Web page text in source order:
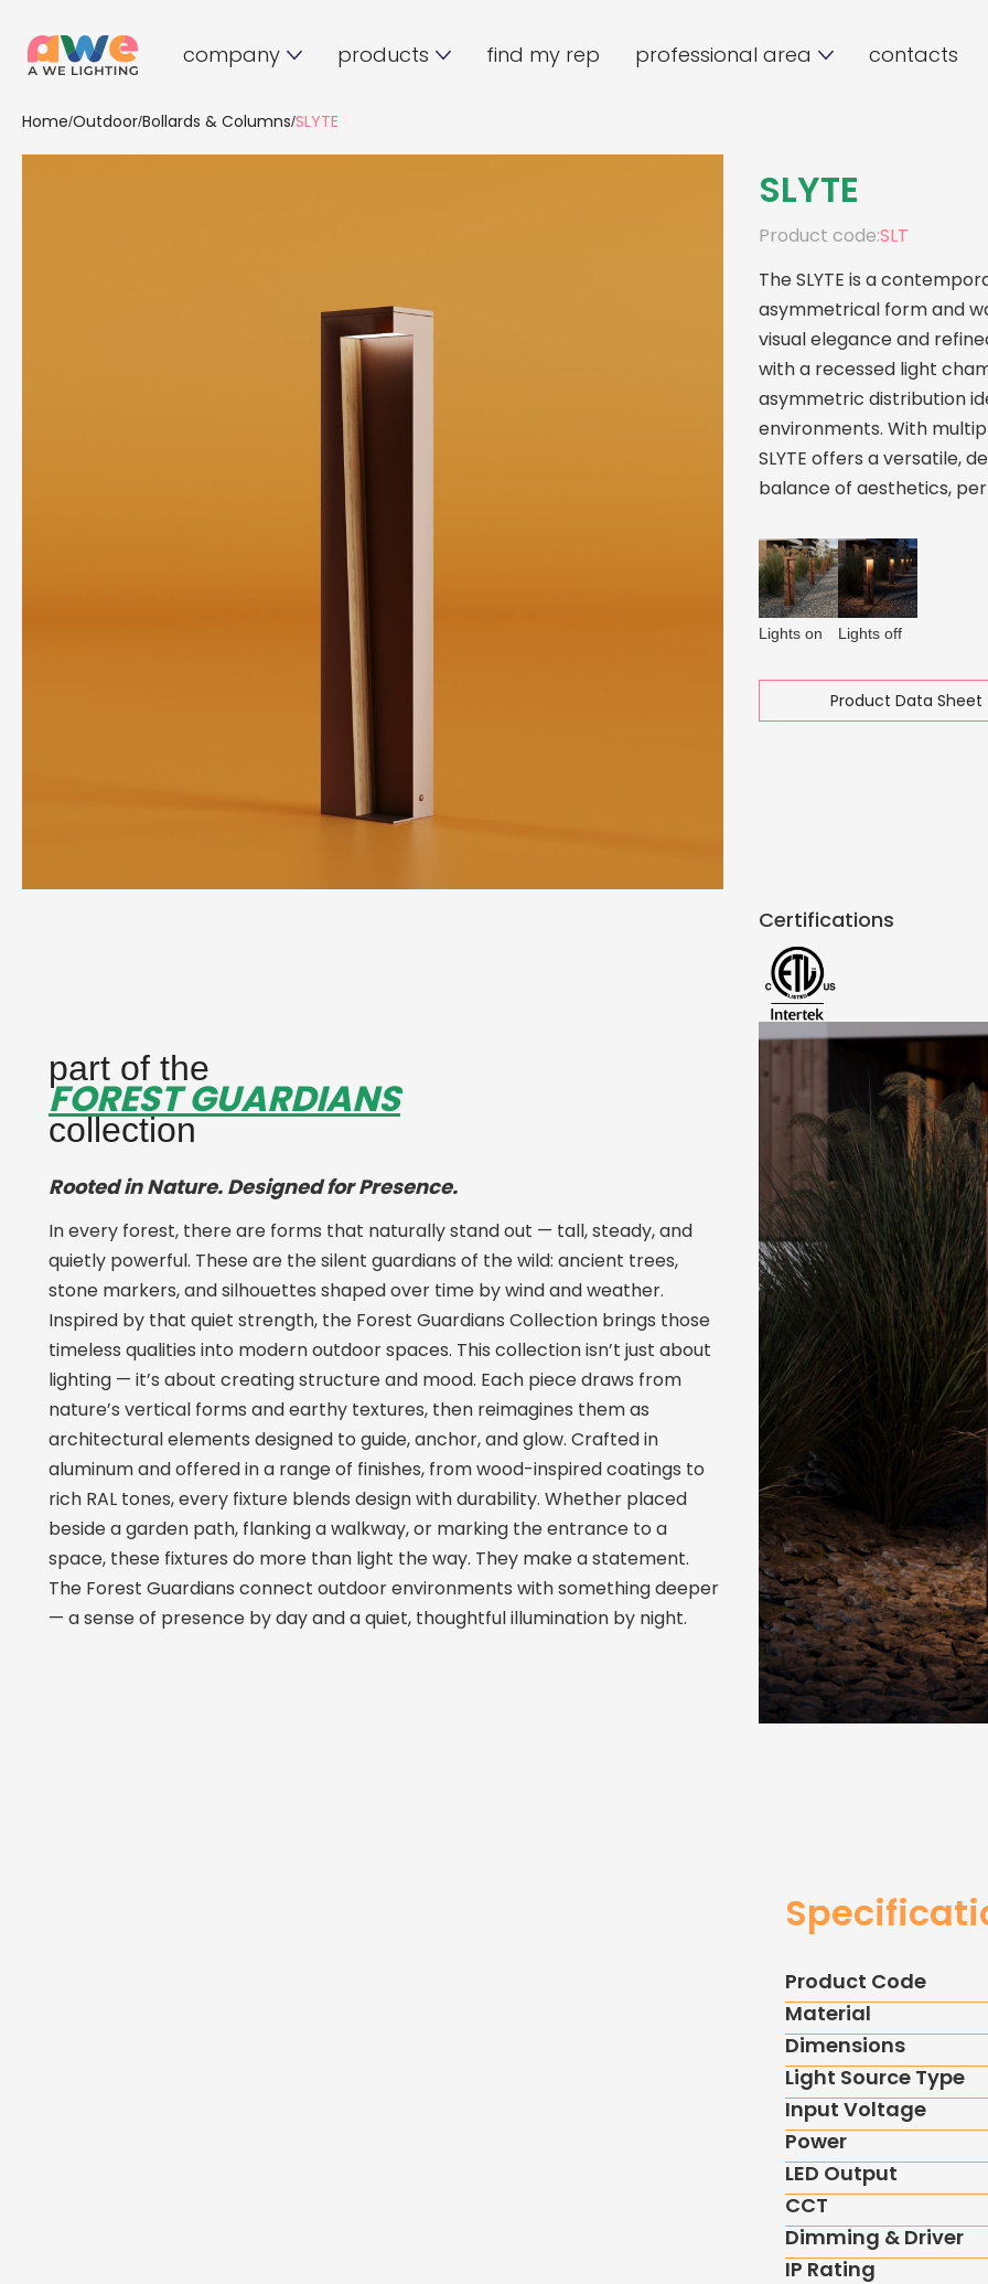
company products find my rep professional area contacts
Home/Outdoor/Bollards & Columns/SLYTE
SLYTE
Product code:SLT
The SLYTE is a
asymmetrical form and
visual elegance and
with a recessed light
asymmetric distribution
environments. With
SLYTE offers a versatile,
balance of aesthetics,
Lights on Lights off
Product Data Sheet
Certifications
part of the
FOREST GUARDIANS
collection
Rooted in Nature. Designed for Presence.
In every forest, there are forms that naturally stand out — tall, steady, and
quietly powerful. These are the silent guardians of the wild: ancient trees,
stone markers, and silhouettes shaped over time by wind and weather.
Inspired by that quiet strength, the Forest Guardians Collection brings those
timeless qualities into modern outdoor spaces. This collection isn’t just about
lighting — it’s about creating structure and mood. Each piece draws from
nature’s vertical forms and earthy textures, then reimagines them as
architectural elements designed to guide, anchor, and glow. Crafted in
aluminum and offered in a range of finishes, from wood-inspired coatings to
rich RAL tones, every fixture blends design with durability. Whether placed
beside a garden path, flanking a walkway, or marking the entrance to a
space, these fixtures do more than light the way. They make a statement.
The Forest Guardians connect outdoor environments with something deeper
— a sense of presence by day and a quiet, thoughtful illumination by night.
Product Code
Material
Dimensions
Light Source Type
Input Voltage
Power
LED Output
CCT
Dimming & Driver
IP Rating